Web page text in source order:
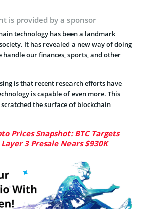
is provided by a sponsor
technology has been a landmark
It has revealed a new way of doing
our finances, sports, and other
is that recent research efforts have
is capable of even more. This
the surface of blockchain
Prices Snapshot: BTC Targets
3 Presale Nears $930K